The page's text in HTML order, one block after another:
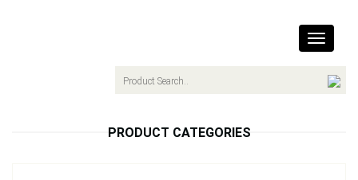
Toggle
PRODUCT CATEGORIES